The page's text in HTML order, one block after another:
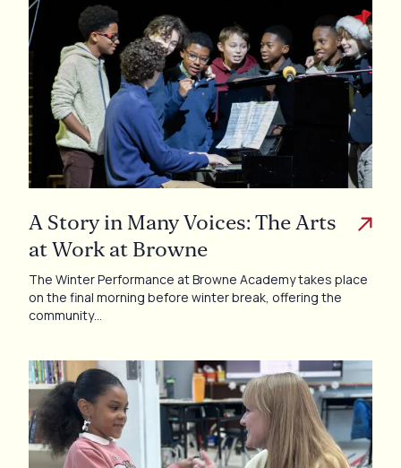
A Story in Many Voices: The Arts
at Work at Browne
The Winter Performance at Browne Academy takes place
on the final morning before winter break, offering the
community…